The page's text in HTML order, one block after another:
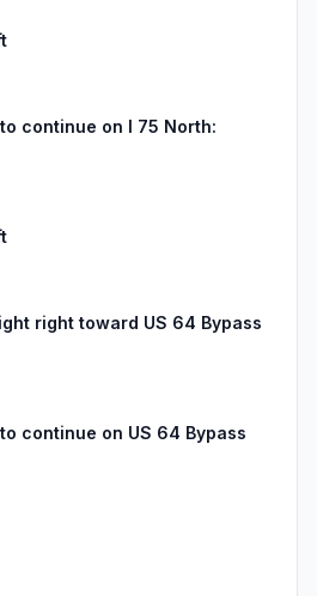
continue on I 75 North:
right toward US 64 Bypass
continue on US 64 Bypass